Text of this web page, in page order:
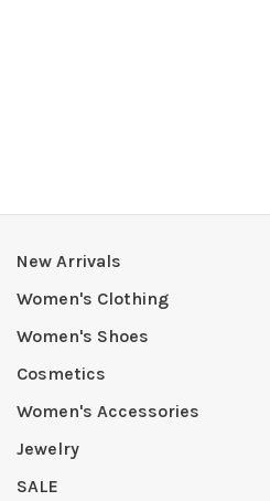
New Arrivals
Women's Clothing
Women's Shoes
Cosmetics
Women's Accessories
Jewelry
SALE